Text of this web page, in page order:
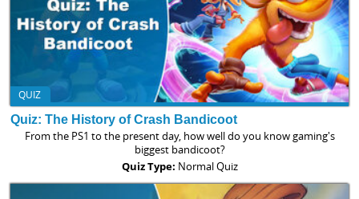
QUIZ
Quiz: The History of Crash Bandicoot
From the PS1 to the present day, how well do you know gaming's
biggest bandicoot?
Quiz Type: Normal Quiz